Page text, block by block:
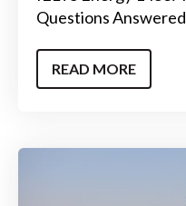
Questions Answered
READ MORE